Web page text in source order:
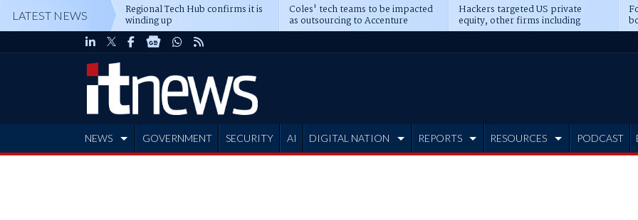
LATEST NEWS Regional Tech Hub confirms it is
winding up
Coles' tech teams to be impacted
as outsourcing to Accenture
deepens
Hackers targeted US private
equity, other firms including
Blackstone, CME
NEWS GOVERNMENT SECURITY AI DIGITAL NATION REPORTS RESOURCES PODCAST